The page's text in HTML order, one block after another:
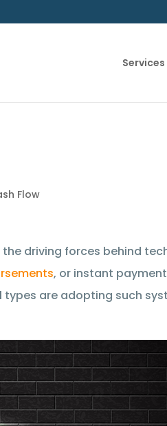
Services
Flow
driving forces behind
, or instant
are adopting such